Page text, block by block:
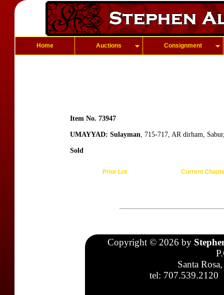
Home Auctions Consignment
Item No. 73947
UMAYYAD: Sulayman, 715-717, AR dirham,
Sold
Prior Lot Current
Copyright © 2026 by
Santa
tel: 707.539.2120